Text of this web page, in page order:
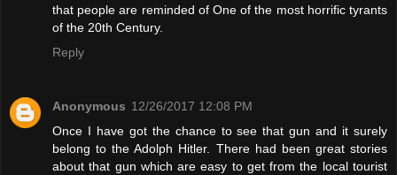
that people are reminded of One of the most horrific tyrants
of the 20th Century.
Reply
Anonymous 12/26/2017 12:08 PM
Once I have got the chance to see that gun and it surely
belong to the Adolph Hitler. There had been great stories
about that gun which are easy to get from the local tourist